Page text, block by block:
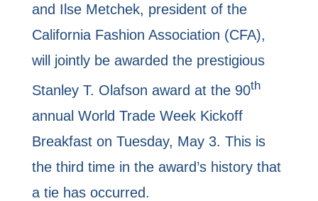
and Ilse Metchek, president of the
California Fashion Association (CFA),
will jointly be awarded the prestigious
Stanley T. Olafson award at the 90th
annual World Trade Week Kickoff
Breakfast on Tuesday, May 3. This is
the third time in the award’s history that
a tie has occurred.